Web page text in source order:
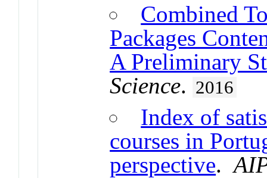
Combined
Packages
A Preliminary
Science. 2016
Index of
courses in
perspective.